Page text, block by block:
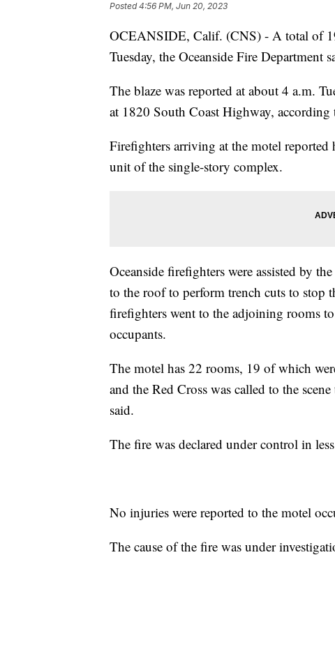
Posted4:56 PM, Jun 20, 2023
OCEANSIDE, Calif. (CNS) - A total of
Tuesday, the Oceanside Fire Department
The blaze was reported at about 4 a.m.
at 1820 South Coast Highway,
Firefighters arriving at the motel
unit of the single-story complex.
Oceanside firefighters were assisted by
to the roof to perform trench cuts to stop
firefighters went to the adjoining rooms
occupants.
The motel has 22 rooms, 19 of which
and the Red Cross was called to the
said.
The fire was declared under control in
No injuries were reported to the motel
The cause of the fire was under